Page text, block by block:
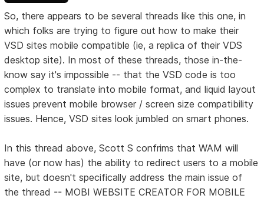
So, there appears to be several threads like this one, in
which folks are trying to figure out how to make their
VSD sites mobile compatible (ie, a replica of their VDS
desktop site). In most of these threads, those in-the-
know say it's impossible -- that the VSD code is too
complex to translate into mobile format, and liquid layout
issues prevent mobile browser / screen size compatibility
issues. Hence, VSD sites look jumbled on smart phones.
In this thread above, Scott S confrims that WAM will
have (or now has) the ability to redirect users to a mobile
site, but doesn't specifically address the main issue of
the thread -- MOBI WEBSITE CREATOR FOR MOBILE